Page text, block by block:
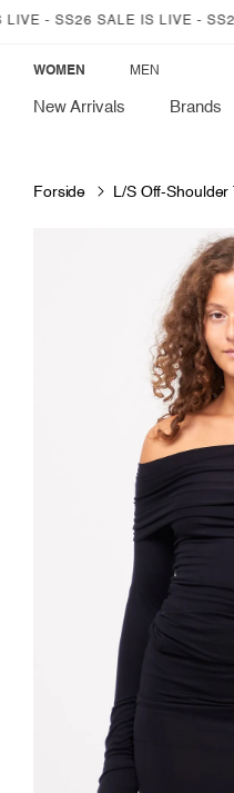
SKIP TO
- SS26 SALE IS LIVE - SS26
WOMEN MEN
New Arrivals Brands
Forside L/S Off-Shoulder